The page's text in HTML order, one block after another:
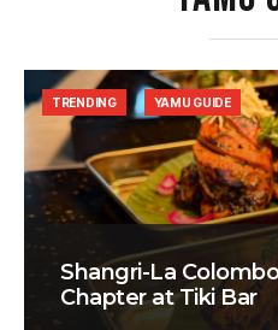
Shangri-La
Chapter at Tiki Bar
TRENDING YAMU GUIDE